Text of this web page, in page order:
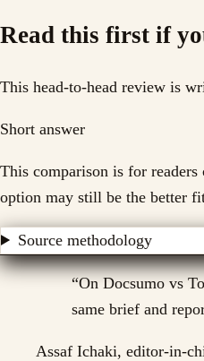
Read this first if
This head-to-head review is
Short answer
This comparison is for readers
option may still be the better
Source methodology
“On Docsumo vs
same brief and
Assaf Ichaki, editor-in-